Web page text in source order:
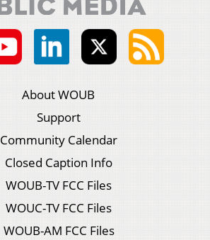
About WOUB
Support
Community Calendar
Closed Caption Info
WOUB-TV FCC Files
WOUC-TV FCC Files
WOUB-AM FCC Files